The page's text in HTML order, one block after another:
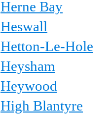
Herne Bay
Heswall
Hetton-Le-Hole
Heysham
Heywood
High Blantyre